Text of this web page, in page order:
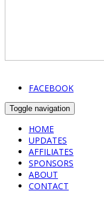
FACEBOOK
Toggle navigation
HOME
UPDATES
AFFILIATES
SPONSORS
ABOUT
CONTACT